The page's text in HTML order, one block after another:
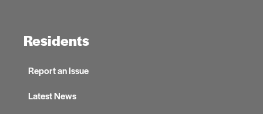
Residents
Report an Issue
Latest News